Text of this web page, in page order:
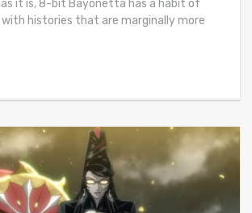
as it is, 8-bit Bayonetta has a habit of
histories that are marginally more